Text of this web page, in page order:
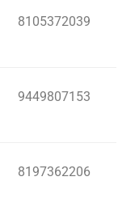
8105372039
9449807153
8197362206